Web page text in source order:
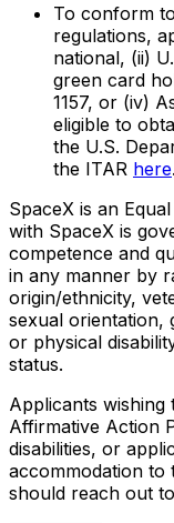
To conform
regulations,
national, (ii)
green card
1157, or (iv)
eligible to
the U.S.
the ITAR here
SpaceX is an
with SpaceX is
competence and
in any manner by
origin/ethnicity,
sexual orientation,
or physical
status.
Applicants wishing
Affirmative Action
disabilities, or
accommodation to
should reach out to